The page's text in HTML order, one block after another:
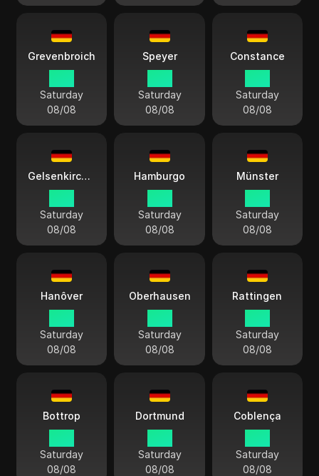
Grevenbroich
Saturday
08/08
Speyer
Saturday
08/08
Constance
Saturday
08/08
Gelsenkirchen
Saturday
08/08
Hamburgo
Saturday
08/08
Münster
Saturday
08/08
Hanôver
Saturday
08/08
Oberhausen
Saturday
08/08
Rattingen
Saturday
08/08
Bottrop
Saturday
08/08
Dortmund
Saturday
08/08
Coblença
Saturday
08/08